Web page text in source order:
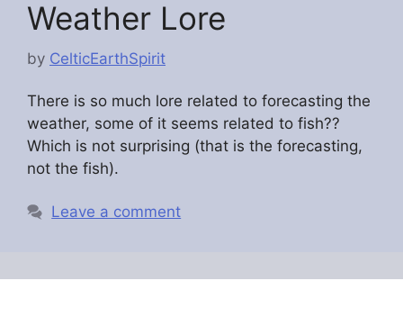
Weather Lore
by CelticEarthSpirit
There is so much lore related to forecasting the
weather, some of it seems related to fish??
Which is not surprising (that is the forecasting,
not the fish).
Leave a comment